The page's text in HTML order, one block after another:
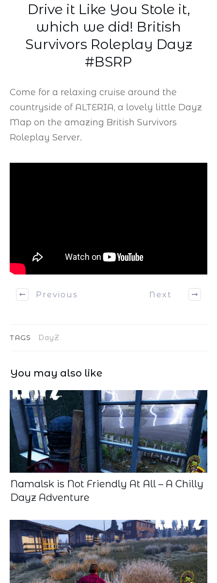
Drive it Like You Stole it,
which we did! British
Survivors Roleplay Dayz
#BSRP
Come for a relaxing cruise around the
countryside of ALTERIA, a lovely little Dayz
Map on the amazing British Survivors
Roleplay Server.
Previous Next
TAGS DayZ
You may also like
Namalsk is Not Friendly At All – A Chilly
Dayz Adventure